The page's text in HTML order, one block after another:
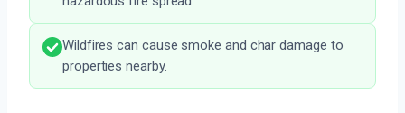
Wildfires can cause smoke and char damage to
properties nearby.